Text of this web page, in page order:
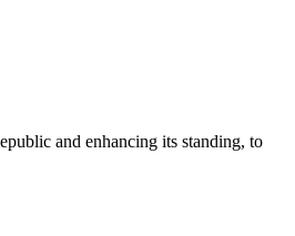
and enhancing its standing, to